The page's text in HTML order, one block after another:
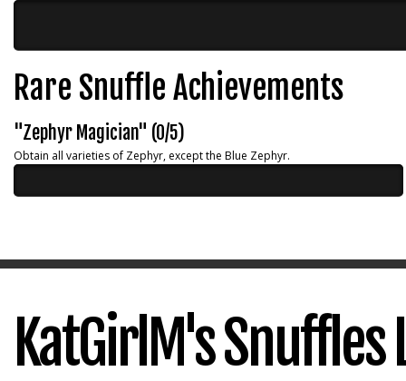
Rare Snuffle Achievements
"Zephyr Magician" (0/5)
Obtain all varieties of Zephyr, except the Blue Zephyr.
KatGirlM's Snuffles